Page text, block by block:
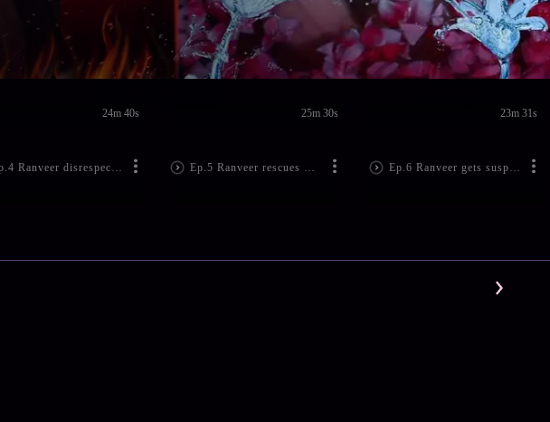
Ep.4 Ranveer disrespect the dean!
24m 40s
Ep.5 Ranveer rescues Suhani!
25m 30s
Ep.6 Ranveer gets suspicious!
23m 31s